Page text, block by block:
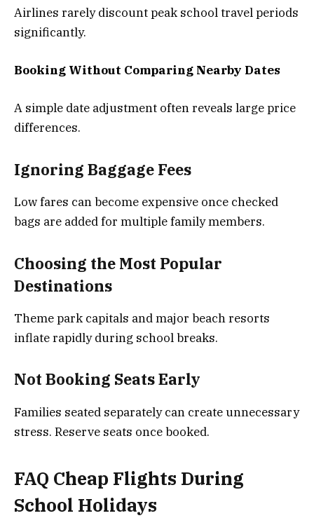
Airlines rarely discount peak school travel periods
significantly.
Booking Without Comparing Nearby Dates
A simple date adjustment often reveals large price
differences.
Ignoring Baggage Fees
Low fares can become expensive once checked
bags are added for multiple family members.
Choosing the Most Popular
Destinations
Theme park capitals and major beach resorts
inflate rapidly during school breaks.
Not Booking Seats Early
Families seated separately can create unnecessary
stress. Reserve seats once booked.
FAQ Cheap Flights During
School Holidays